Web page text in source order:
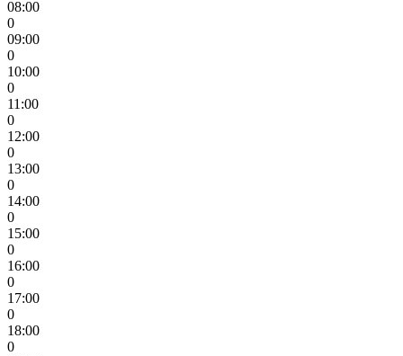
08:00
0
09:00
0
10:00
0
11:00
0
12:00
0
13:00
0
14:00
0
15:00
0
16:00
0
17:00
0
18:00
0